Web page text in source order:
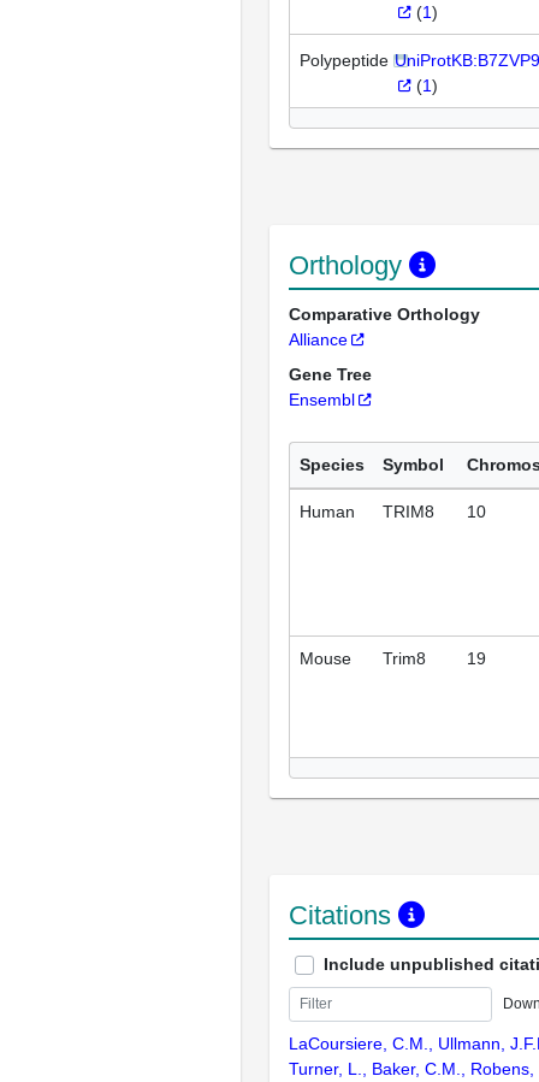
(1)
Polypeptide UniProtKB:B7ZVP9
(1)
Orthology
Comparative Orthology
Alliance
Gene Tree
Ensembl
Species Symbol
Human TRIM8 10
Mouse Trim8 19
Citations
Include unpublished
LaCoursiere, C.M., Ullmann,
Turner, L., Baker, C.M., Robens,